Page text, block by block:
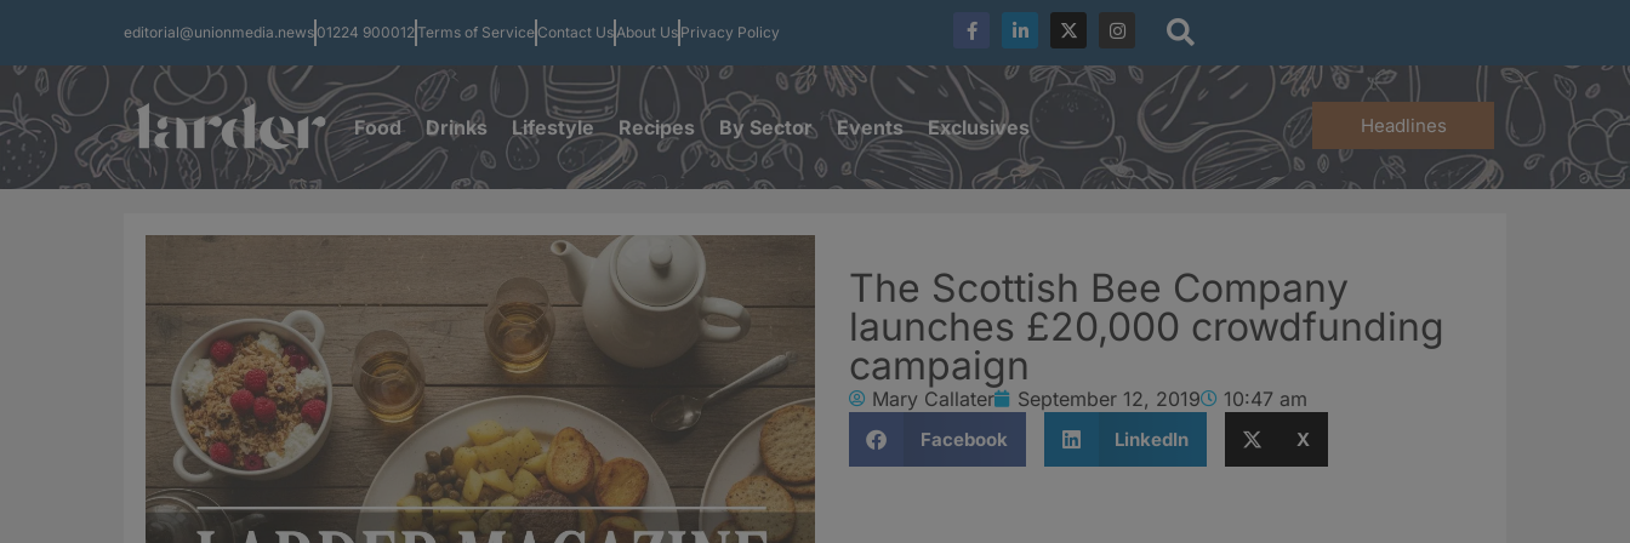
editorial@unionmedia.news 01224 900012Terms of Service Contact UsAbout Us Privacy Policy
Food Drinks Lifestyle Recipes By Sector Events Exclusives Headlines
The Scottish Bee Company
launches £20,000 crowdfunding
campaign
Mary Callater September 12, 2019 10:47 am
Facebook LinkedIn X